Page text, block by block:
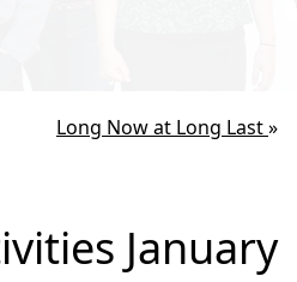
Long Now at Long Last»
January